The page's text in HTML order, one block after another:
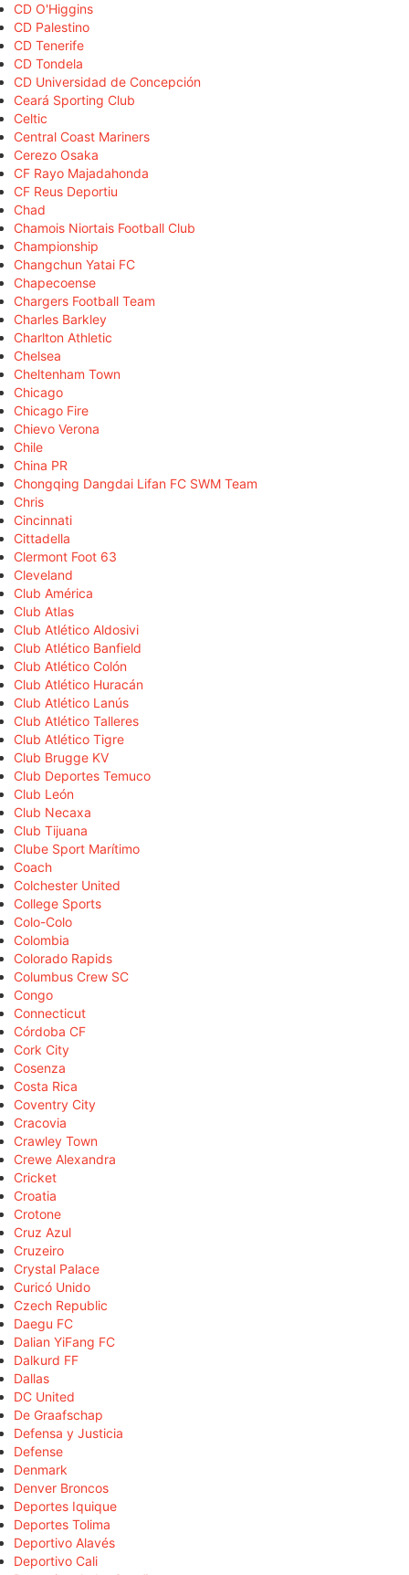
CD O'Higgins
CD Palestino
CD Tenerife
CD Tondela
CD Universidad de Concepción
Ceará Sporting Club
Celtic
Central Coast Mariners
Cerezo Osaka
CF Rayo Majadahonda
CF Reus Deportiu
Chad
Chamois Niortais Football Club
Championship
Changchun Yatai FC
Chapecoense
Chargers Football Team
Charles Barkley
Charlton Athletic
Chelsea
Cheltenham Town
Chicago
Chicago Fire
Chievo Verona
Chile
China PR
Chongqing Dangdai Lifan FC SWM Team
Chris
Cincinnati
Cittadella
Clermont Foot 63
Cleveland
Club América
Club Atlas
Club Atlético Aldosivi
Club Atlético Banfield
Club Atlético Colón
Club Atlético Huracán
Club Atlético Lanús
Club Atlético Talleres
Club Atlético Tigre
Club Brugge KV
Club Deportes Temuco
Club León
Club Necaxa
Club Tijuana
Clube Sport Marítimo
Coach
Colchester United
College Sports
Colo-Colo
Colombia
Colorado Rapids
Columbus Crew SC
Congo
Connecticut
Córdoba CF
Cork City
Cosenza
Costa Rica
Coventry City
Cracovia
Crawley Town
Crewe Alexandra
Cricket
Croatia
Crotone
Cruz Azul
Cruzeiro
Crystal Palace
Curicó Unido
Czech Republic
Daegu FC
Dalian YiFang FC
Dalkurd FF
Dallas
DC United
De Graafschap
Defensa y Justicia
Defense
Denmark
Denver Broncos
Deportes Iquique
Deportes Tolima
Deportivo Alavés
Deportivo Cali